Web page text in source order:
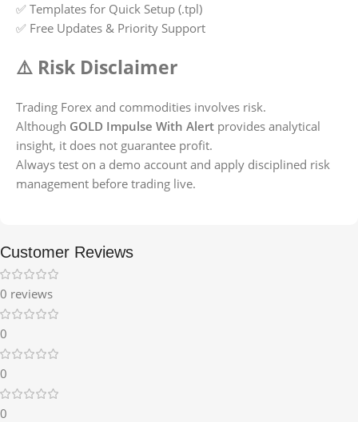
✅ Templates for Quick Setup (.tpl)
✅ Free Updates & Priority Support
⚠️ Risk Disclaimer
Trading Forex and commodities involves risk.
Although GOLD Impulse With Alert provides analytical
insight, it does not guarantee profit.
Always test on a demo account and apply disciplined risk
management before trading live.
Customer Reviews
0 reviews
0
0
0